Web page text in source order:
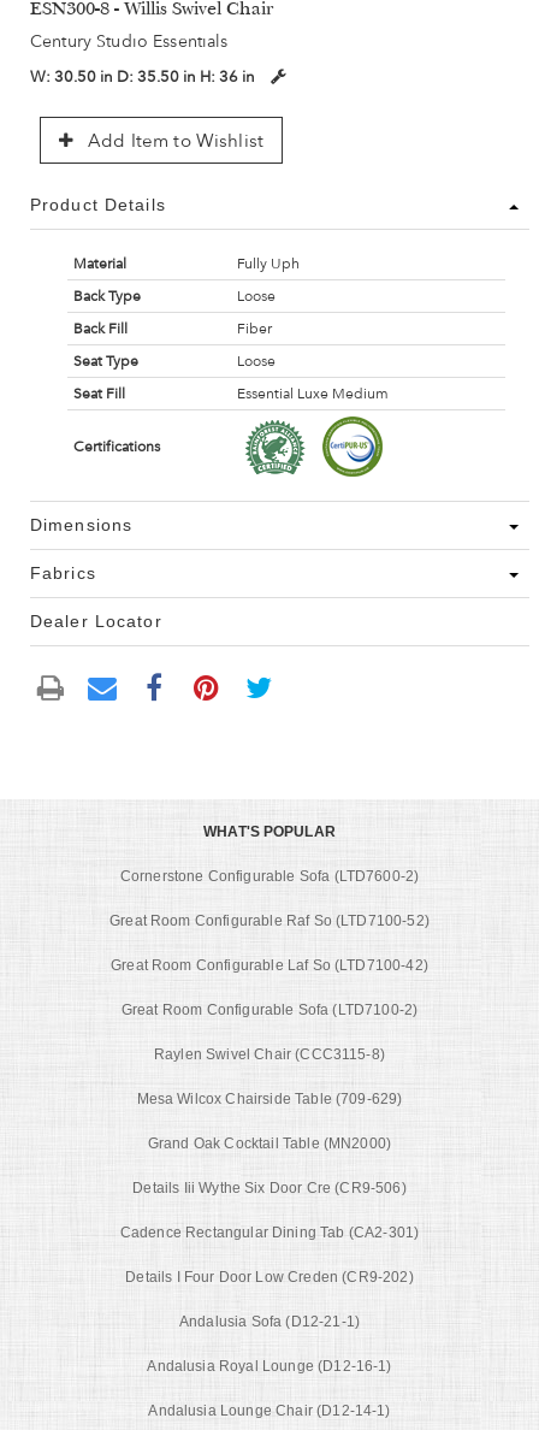
ESN300-8 - Willis Swivel Chair
Century Studio Essentials
W: 30.50 in D: 35.50 in H: 36 in
Add Item to Wishlist
Product Details
Material
Fully Uph
Back Type
Loose
Back Fill
Fiber
Seat Type
Loose
Seat Fill
Essential Luxe Medium
Certifications
Dimensions
Fabrics
Dealer Locator
WHAT'S POPULAR
Cornerstone Configurable Sofa (LTD7600-2)
Great Room Configurable Raf So (LTD7100-52)
Great Room Configurable Laf So (LTD7100-42)
Great Room Configurable Sofa (LTD7100-2)
Raylen Swivel Chair (CCC3115-8)
Mesa Wilcox Chairside Table (709-629)
Grand Oak Cocktail Table (MN2000)
Details Iii Wythe Six Door Cre (CR9-506)
Cadence Rectangular Dining Tab (CA2-301)
Details I Four Door Low Creden (CR9-202)
Andalusia Sofa (D12-21-1)
Andalusia Royal Lounge (D12-16-1)
Andalusia Lounge Chair (D12-14-1)